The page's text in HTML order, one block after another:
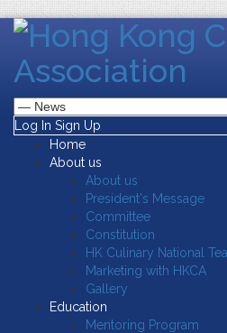
Log In Sign Up
Home
About us
About us
President's Message
Committee
Constitution
HK Culinary National
Marketing with HKCA
Gallery
Education
Mentoring Program